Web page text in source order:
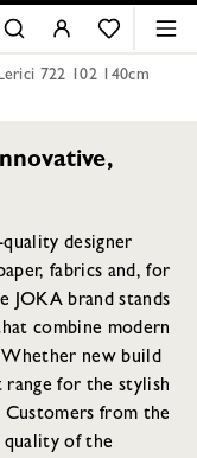
722 102 140cm
designer
fabrics and, for
JOKA brand stands
combine modern
Whether new build
for the stylish
from the
quality of the